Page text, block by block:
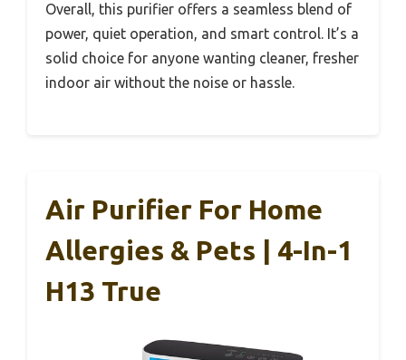
Overall, this purifier offers a seamless blend of
power, quiet operation, and smart control. It’s a
solid choice for anyone wanting cleaner, fresher
indoor air without the noise or hassle.
Air Purifier For Home
Allergies & Pets | 4-In-1
H13 True